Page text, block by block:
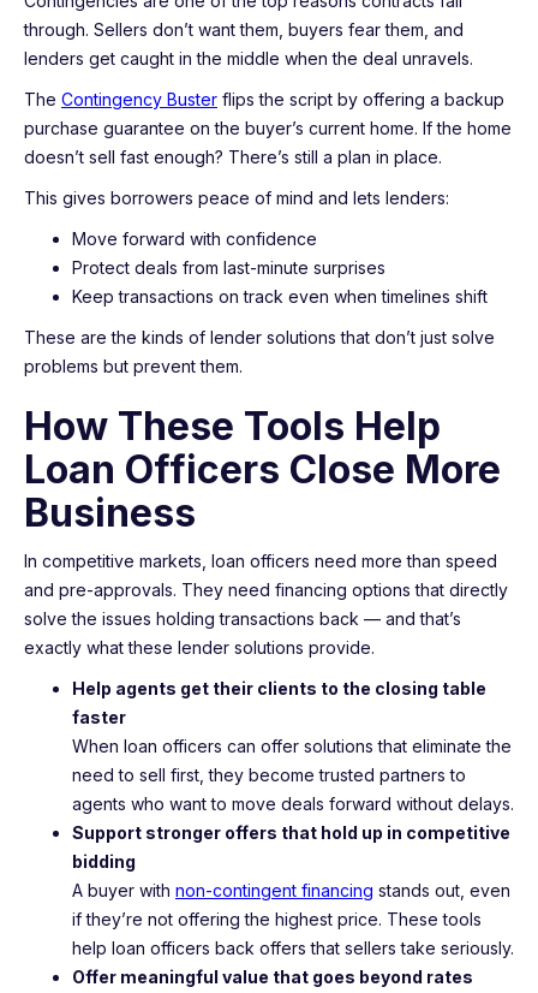
through. Sellers don’t want them, buyers fear them, and
lenders get caught in the middle when the deal unravels.
The Contingency Buster flips the script by offering a backup
purchase guarantee on the buyer’s current home. If the home
doesn’t sell fast enough? There’s still a plan in place.
This gives borrowers peace of mind and lets lenders:
Move forward with confidence
Protect deals from last-minute surprises
Keep transactions on track even when timelines shift
These are the kinds of lender solutions that don’t just solve
problems but prevent them.
How These Tools Help
Loan Officers Close More
Business
In competitive markets, loan officers need more than speed
and pre-approvals. They need financing options that directly
solve the issues holding transactions back — and that’s
exactly what these lender solutions provide.
Help agents get their clients to the closing table
faster
When loan officers can offer solutions that eliminate the
need to sell first, they become trusted partners to
agents who want to move deals forward without delays.
Support stronger offers that hold up in competitive
bidding
A buyer with non-contingent financing stands out, even
if they’re not offering the highest price. These tools
help loan officers back offers that sellers take seriously.
Offer meaningful value that goes beyond rates